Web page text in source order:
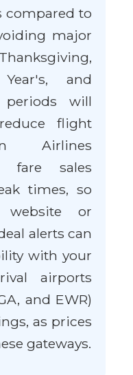
compared to
major
and
periods will
flight
Airlines
fare sales
times, so
website or
alerts can
with your
airports
and EWR)
as prices
gateways.